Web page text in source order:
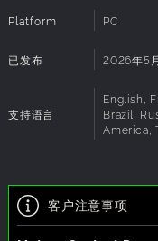
Classic Survival Horror
Inspired by some of
franchises like
aesthetic with
exploration. Isolated
Salento Valley -
Platform PC
已发布 2026年5
支持语言
English,
Brazil,
America,
客户注意事项